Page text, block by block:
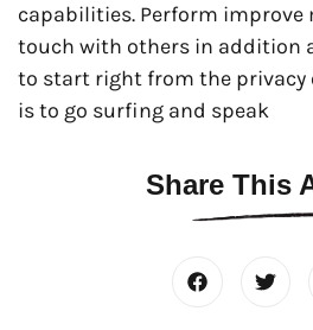
capabilities. Perform improve
touch with others in addition
to start right from the privacy
is to go surfing and speak
Share This